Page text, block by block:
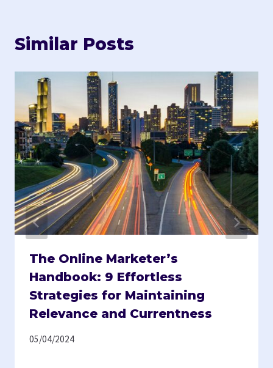
Similar Posts
The Online Marketer’s
Handbook: 9 Effortless
Strategies for Maintaining
Relevance and Currentness
05/04/2024